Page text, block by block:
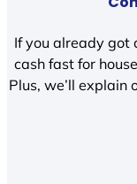
If you already got
cash fast for
Plus, we’ll explain